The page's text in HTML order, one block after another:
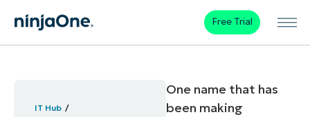
Free Trial
IT Hub
One name that has
been making